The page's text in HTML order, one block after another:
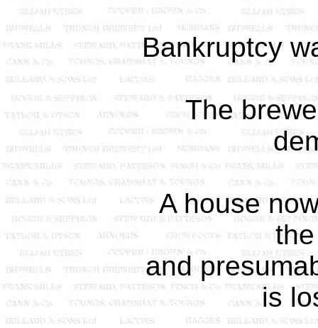
Bankruptcy
The
A house
and
is